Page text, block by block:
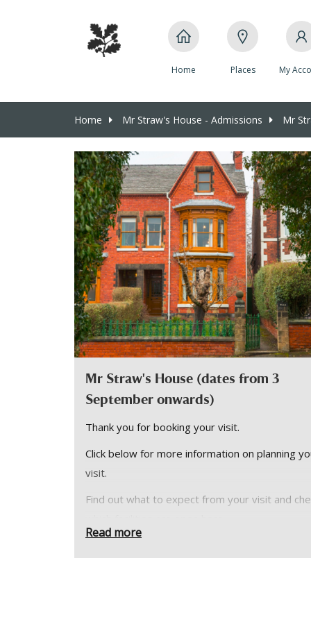
Home Places My
Home Mr Straw's House - Admissions Mr
Mr Straw's House (dates from 3
September onwards)
Thank you for booking your visit.
Click below for more information on planning
visit.
Find out what to expect from your visit and
Please note:
Read more